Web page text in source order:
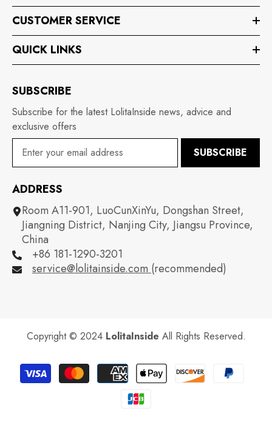
CUSTOMER SERVICE
QUICK LINKS
SUBSCRIBE
Subscribe for the latest LolitaInside news, advice and
exclusive offers
SUBSCRIBE
ADDRESS
Room A11-901, LuoCunXinYu, Dongshan Street,
Jiangning District, Nanjing City, Jiangsu Province,
China
+86 181-1290-3201
service@lolitainside.com (recommended)
Copyright © 2024 LolitaInside All Rights Reserved.
Payment
methods